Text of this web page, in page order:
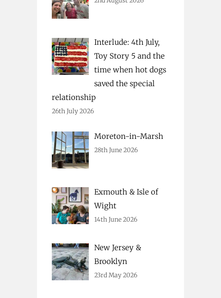
Interlude: 4th July,
Toy Story 5 and the
time when hot dogs
saved the special
relationship
26th July 2026
Moreton-in-Marsh
28th June 2026
Exmouth & Isle of
Wight
14th June 2026
New Jersey &
Brooklyn
23rd May 2026